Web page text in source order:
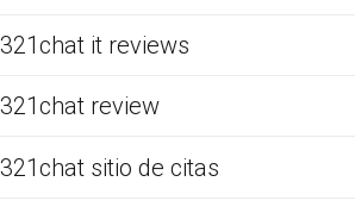
321chat it reviews
321chat review
321chat sitio de citas